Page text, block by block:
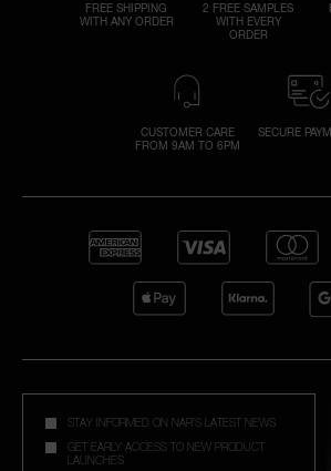
FREE SHIPPING
WITH ANY ORDER
2 FREE SAMPLES
WITH EVERY
ORDER
CUSTOMER CARE
FROM 9AM TO 6PM
SECURE
STAY INFORMED ON NAR'S LATEST NEWS
GET EARLY ACCESS TO NEW PRODUCT
LAUNCHES